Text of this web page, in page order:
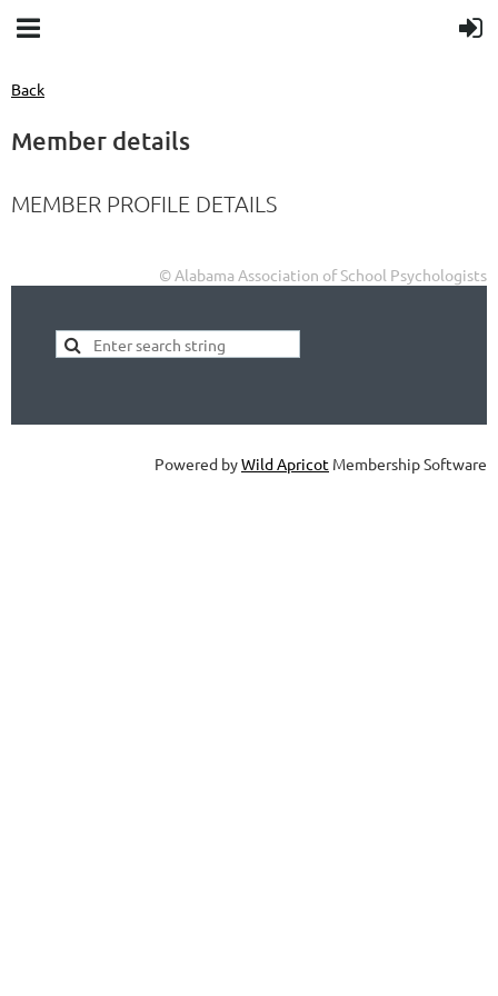
Back
Member details
MEMBER PROFILE DETAILS
© Alabama Association of School Psychologists
Powered byWild Apricot Membership Software